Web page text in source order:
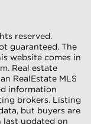
reserved.
guaranteed. The
website comes in
Real estate
RealEstate MLS
information
brokers. Listing
but buyers are
last updated on